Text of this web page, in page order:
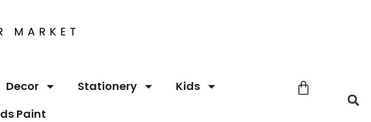
Decor Stationery
Kids
Paint